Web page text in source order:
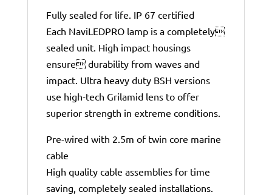
Fully sealed for life. IP 67 certified
Each NaviLEDPRO lamp is a completely
sealed unit. High impact housings
ensure durability from waves and
impact. Ultra heavy duty BSH versions
use high-tech Grilamid lens to offer
superior strength in extreme conditions.
Pre-wired with 2.5m of twin core marine
cable
High quality cable assemblies for time
saving, completely sealed installations.